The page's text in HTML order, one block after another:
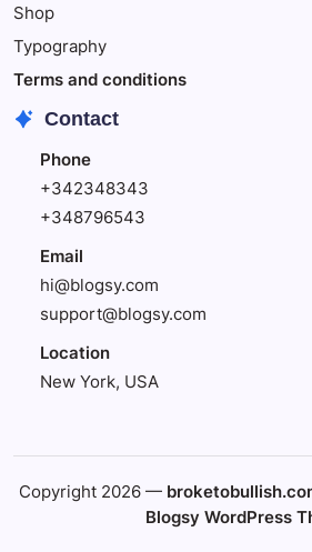
Shop
Typography
Terms and conditions
Contact
Phone
+342348343
+348796543
Email
hi@blogsy.com
support@blogsy.com
Location
New York, USA
Copyright 2026 —
Blogsy WordPress